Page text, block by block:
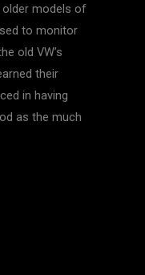
older models of
to monitor
old VW’s
their
in having
as the much